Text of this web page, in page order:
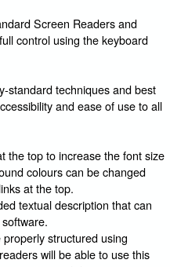
Screen Readers and
control using the keyboard
standard techniques and best
and ease of use to all
the top to increase the font size
colours can be changed
at the top.
textual description that can
structured using
will be able to use this